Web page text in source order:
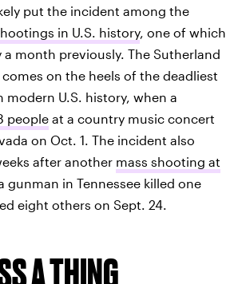
put the incident among the
in U.S. history, one of which
a month previously. The Sutherland
on the heels of the deadliest
modern U.S. history, when a
people at a country music concert
on Oct. 1. The incident also
after another mass shooting at
gunman in Tennessee killed one
eight others on Sept. 24.
A THING